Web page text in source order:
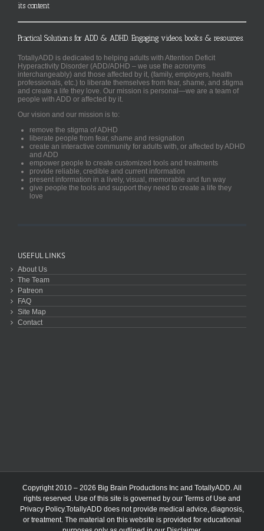
its content
Practical Solutions for ADD & ADHD. Engaging videos, books & resources.
TotallyADD is dedicated to helping adults with Attention Deficit
Hyperactivity Disorder (ADD/ADHD – we use the acronyms
interchangeably) and those affected by it, (family, employers, health
professionals, etc.) to liberate themselves from fear, shame, and stigma
and create a life they love. Our mission is personal—we are a team of
people with ADD or affected by it.
Our vision and our mission is to:
remove the stigma of ADHD
liberate people from fear, shame and resignation
create an interactive community for adults with, or affected by ADHD
and ADD
empower people to create customized tools and treatments
provide reliable, credible and current information
present information in a lively, visual, memorable and fun way
give people the tools and support they need to create a life they
love
USEFUL LINKS
About Us
The Team
Patreon
FAQ
Site Map
Contact
Copyright 2010 – 2026 Big Brain Productions Inc and TotallyADD. All
rights reserved. Use of this site is governed by our Terms of Use and
Privacy Policy.TotallyADD does not provide medical advice, diagnosis,
or treatment. The material on this website is provided for educational